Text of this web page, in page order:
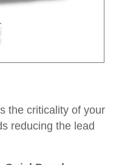
the criticality of your
reducing the lead